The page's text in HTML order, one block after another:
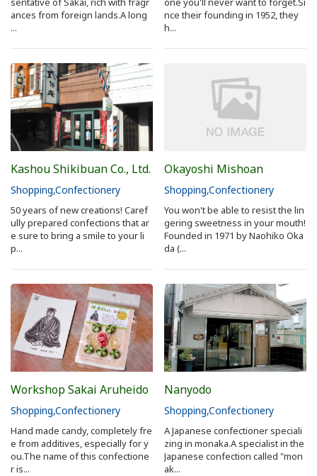
Mozufuru Rental Bicycles
Sakai Sightseeing Taxi
About the Association
About the Association
Sitemap
ances from foreign lands.A long
...
nce their founding in 1952, they
h...
Kashou Shikibuan Co., Ltd.
Shopping Confectionery
50 years of new creations! Caref
ully prepared confections that ar
e sure to bring a smile to your li
p...
Okayoshi Mishoan
Shopping Confectionery
You won't be able to resist the lin
gering sweetness in your mouth!
Founded in 1971 by Naohiko Oka
da (...
Workshop Sakai Aruheido
Shopping Confectionery
Hand made candy, completely fre
e from additives, especially for y
ou.The name of this confectione
r is...
Nanyodo
Shopping Confectionery
A Japanese confectioner speciali
zing in monaka.A specialist in the
Japanese confection called "mon
ak...